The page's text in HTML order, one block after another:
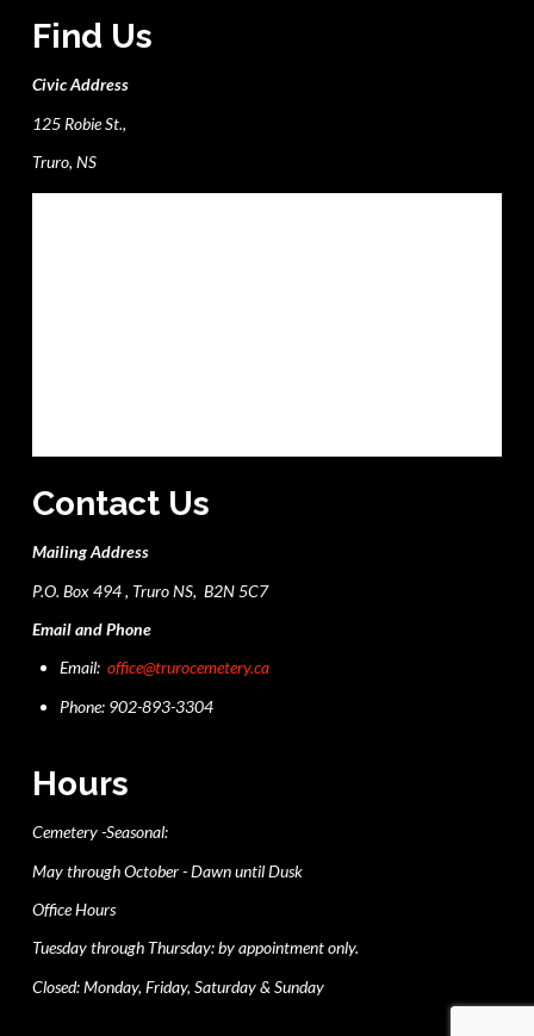
Find Us
Civic Address
125 Robie St.,
Truro, NS
Contact Us
Mailing Address
P.O. Box 494 , Truro NS, B2N 5C7
Email and Phone
Email:office@trurocemetery.ca
Phone: 902-893-3304
Hours
Cemetery -Seasonal:
May through October - Dawn until Dusk
Office Hours
Tuesday through Thursday: by appointment only.
Closed: Monday, Friday, Saturday & Sunday